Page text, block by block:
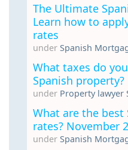
The Ultimate
Learn how to
rates
under Spanish
What taxes do
Spanish property?
under Property lawyer
What are the
rates? November
under Spanish